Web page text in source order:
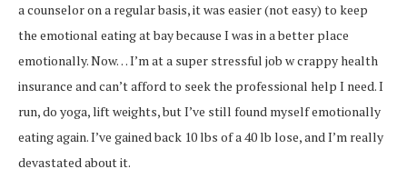
a counselor on a regular basis, it was easier (not easy) to keep
the emotional eating at bay because I was in a better place
emotionally. Now… I’m at a super stressful job w crappy health
insurance and can’t afford to seek the professional help I need. I
run, do yoga, lift weights, but I’ve still found myself emotionally
eating again. I’ve gained back 10 lbs of a 40 lb lose, and I’m really
devastated about it.